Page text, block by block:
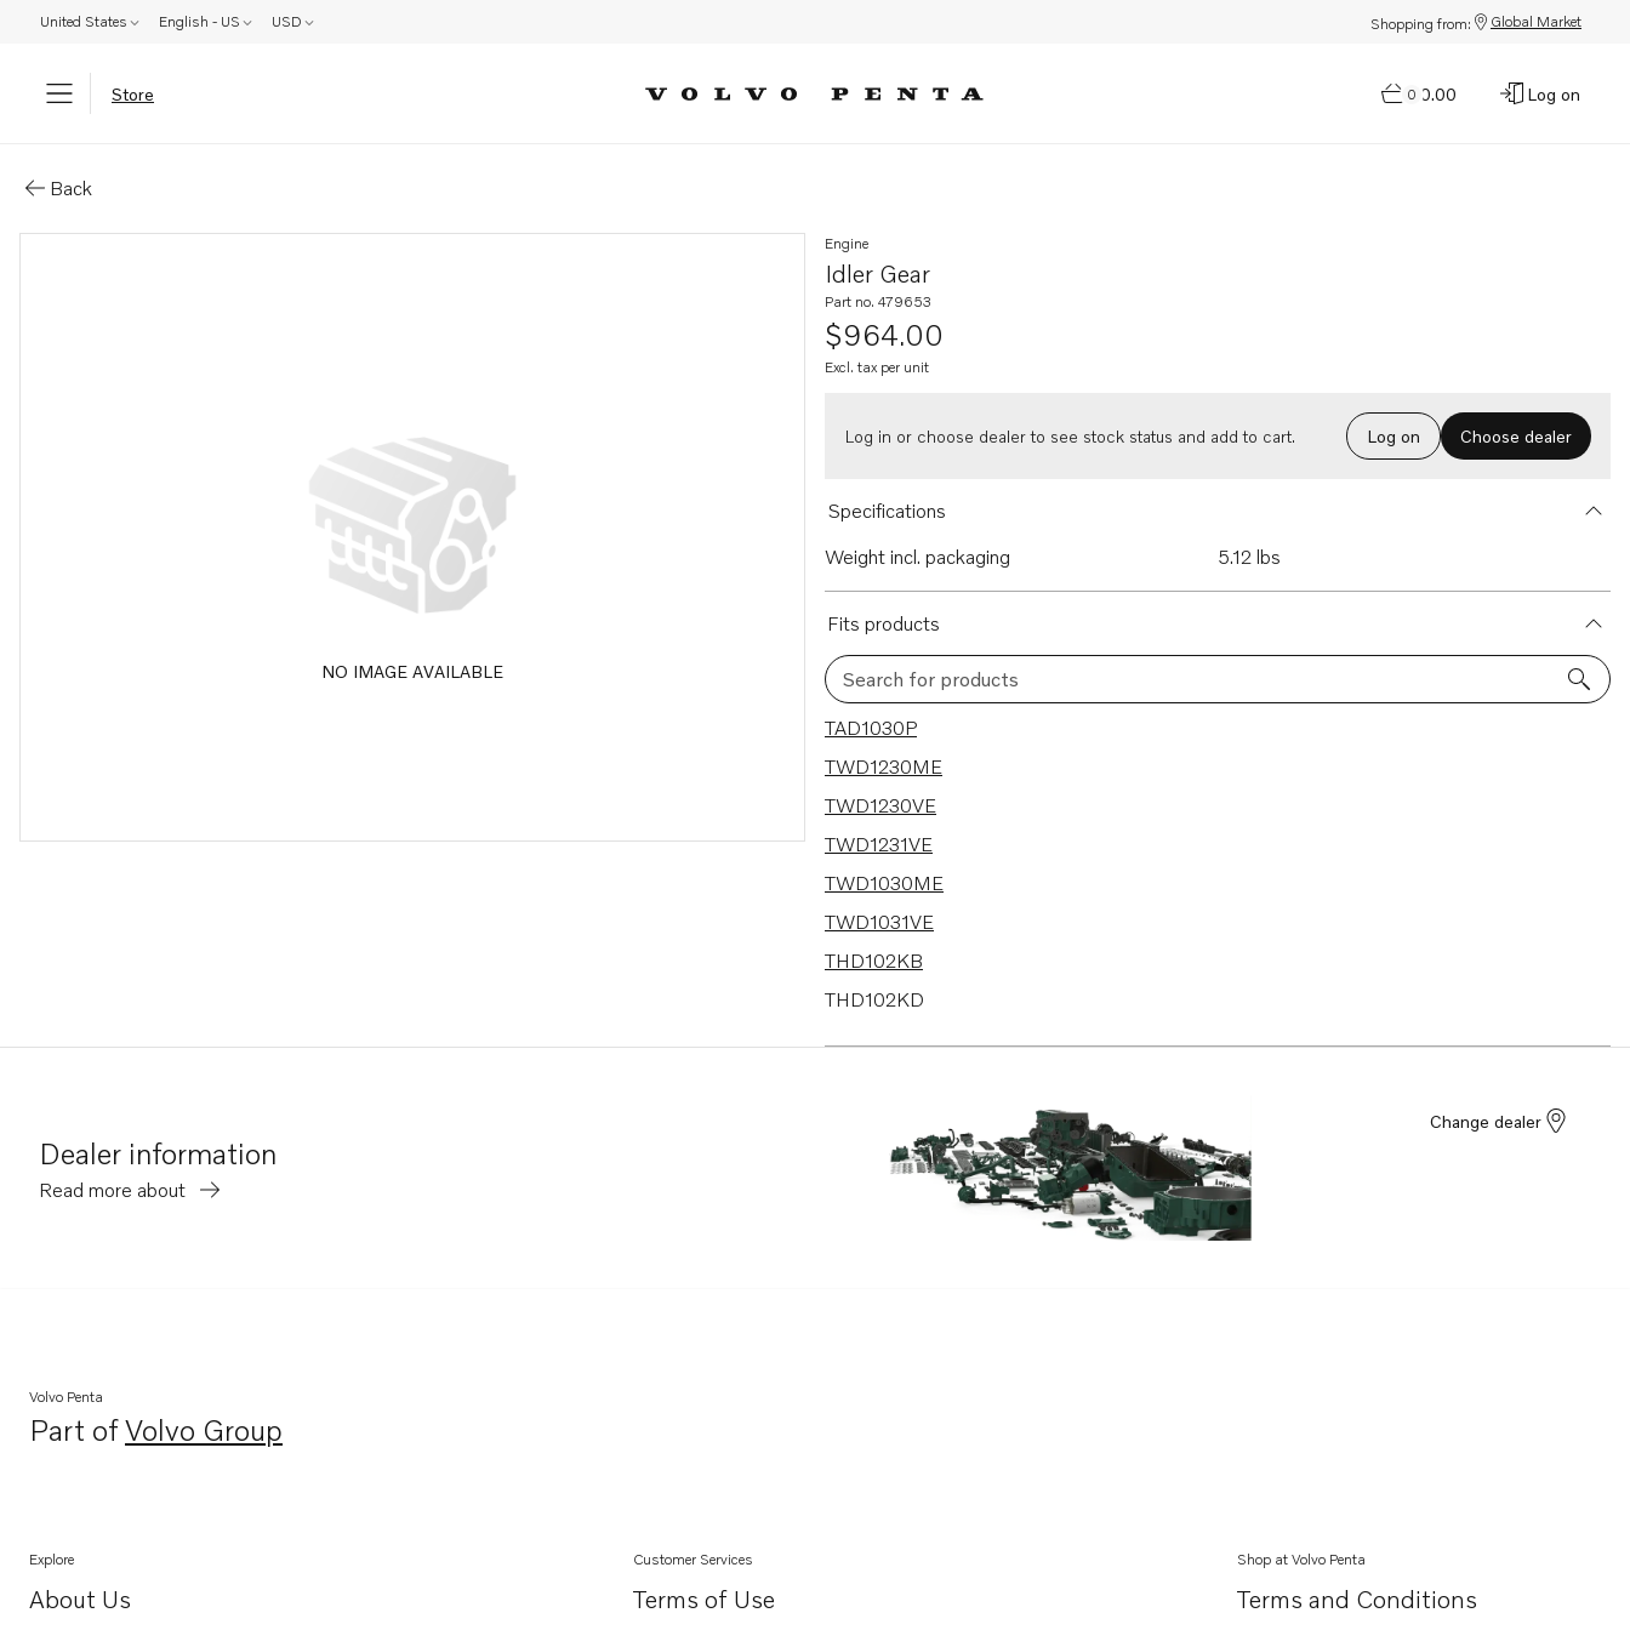
United States English - US USD Shopping from: Global Market
Store 0
$0.00 Log on
Back
NO IMAGE AVAILABLE
Idler Gear
Engine
Part no. 479653
$964.00
Excl. tax per unit
Log in or choose dealer to see stock status and add to cart. Log on Choose dealer
Specifications
Weight incl. packaging
5.12 lbs
Fits products
Search for products
18 results
TAD1030P
TWD1230ME
TWD1230VE
TWD1231VE
TWD1030ME
TWD1031VE
THD102KB
THD102KD
TAMD102D
Dealer information
Read more about
Change dealer
Volvo Penta
Part ofVolvo Group
Opens in a new tab
Explore
About Us
Opens in a new tab
Customer Services
Terms of Use
Shop at Volvo Penta
Terms and Conditions